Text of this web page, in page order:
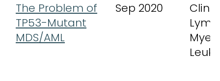
The Problem of
TP53-Mutant
MDS/AML
Sep 2020